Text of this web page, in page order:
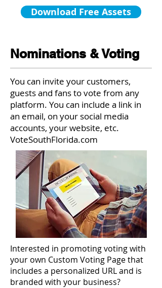
Download Free Assets
Nominations & Voting
You can invite your customers,
guests and fans to vote from any
platform. You can include a link in
an email, on your social media
accounts, your website, etc.
VoteSouthFlorida.com
Interested in promoting voting with
your own Custom Voting Page that
includes a personalized URL and is
branded with your business?